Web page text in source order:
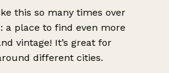
this so many times over
place to find even more
vintage! It’s great for
different cities.